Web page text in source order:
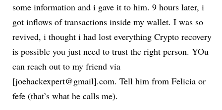
some information and i gave it to him. 9 hours later, i
got inflows of transactions inside my wallet. I was so
revived, i thought i had lost everything Crypto recovery
is possible you just need to trust the right person. YOu
can reach out to my friend via
[joehackexpert@gmail].com. Tell him from Felicia or
fefe (that’s what he calls me).